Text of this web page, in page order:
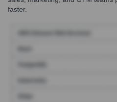
faster.